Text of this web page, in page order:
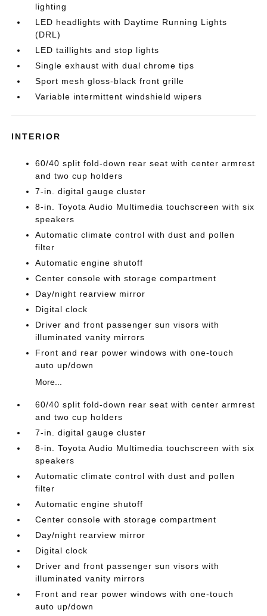
lighting
LED headlights with Daytime Running Lights
(DRL)
LED taillights and stop lights
Single exhaust with dual chrome tips
Sport mesh gloss-black front grille
Variable intermittent windshield wipers
INTERIOR
60/40 split fold-down rear seat with center armrest
and two cup holders
7-in. digital gauge cluster
8-in. Toyota Audio Multimedia touchscreen with six
speakers
Automatic climate control with dust and pollen
filter
Automatic engine shutoff
Center console with storage compartment
Day/night rearview mirror
Digital clock
Driver and front passenger sun visors with
illuminated vanity mirrors
Front and rear power windows with one-touch
auto up/down
More...
60/40 split fold-down rear seat with center armrest
and two cup holders
7-in. digital gauge cluster
8-in. Toyota Audio Multimedia touchscreen with six
speakers
Automatic climate control with dust and pollen
filter
Automatic engine shutoff
Center console with storage compartment
Day/night rearview mirror
Digital clock
Driver and front passenger sun visors with
illuminated vanity mirrors
Front and rear power windows with one-touch
auto up/down